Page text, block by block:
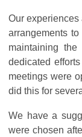
Our experiences
arrangements
maintaining
dedicated
meetings were
did this for
We have a
were chosen